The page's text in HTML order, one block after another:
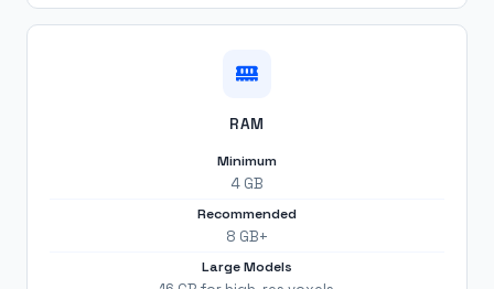
RAM
Minimum
4 GB
Recommended
8 GB+
Large Models